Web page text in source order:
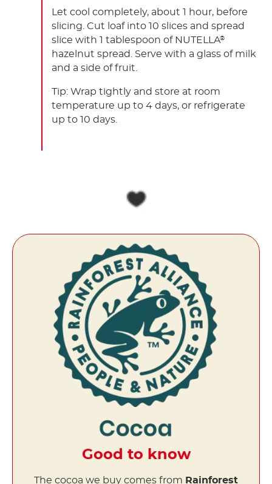
Let cool completely, about 1 hour, before
slicing. Cut loaf into 10 slices and spread
slice with 1 tablespoon of NUTELLA®
hazelnut spread. Serve with a glass of milk
and a side of fruit.
Tip: Wrap tightly and store at room
temperature up to 4 days, or refrigerate
up to 10 days.
Good to know
The cocoa we buy comes from Rainforest